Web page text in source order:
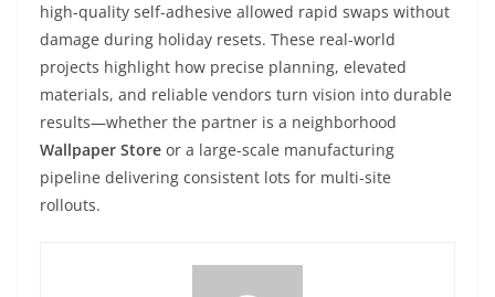
high-quality self-adhesive allowed rapid swaps without
damage during holiday resets. These real-world
projects highlight how precise planning, elevated
materials, and reliable vendors turn vision into durable
results—whether the partner is a neighborhood
Wallpaper Store or a large-scale manufacturing
pipeline delivering consistent lots for multi-site
rollouts.